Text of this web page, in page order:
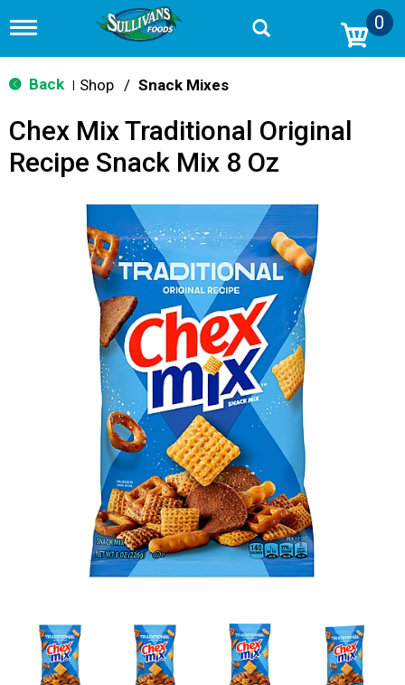
T
g
g
n
v
0
Back Shop / Snack Mixes
Chex Mix Traditional Original
Recipe Snack Mix 8 Oz